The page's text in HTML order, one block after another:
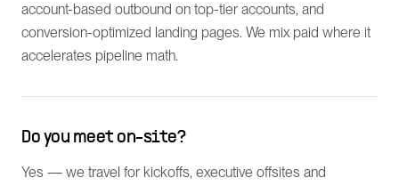
account-based outbound on top-tier accounts, and
conversion-optimized landing pages. We mix paid where it
accelerates pipeline math.
Do you meet on-site?
Yes — we travel for kickoffs, executive offsites and